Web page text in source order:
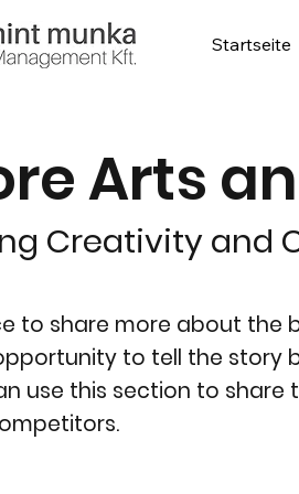
Startseite
Arts
Creativity and
to share more about the
to tell the story
use this section to